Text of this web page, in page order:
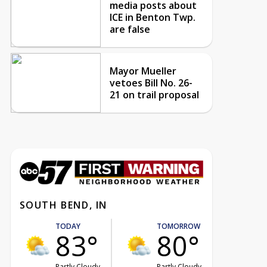
media posts about
ICE in Benton Twp.
are false
Mayor Mueller
vetoes Bill No. 26-
21 on trail proposal
SOUTH BEND, IN
TODAY
83°
TOMORROW
80°